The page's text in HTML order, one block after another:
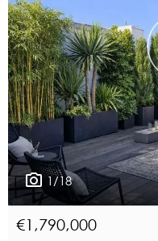
1/18
€1,790,000